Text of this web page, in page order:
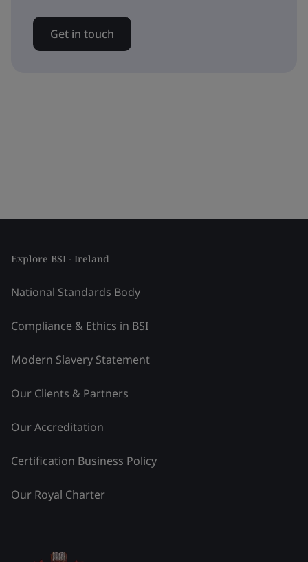
Get in touch
Explore BSI - Ireland
National Standards Body
Compliance & Ethics in BSI
Modern Slavery Statement
Our Clients & Partners
Our Accreditation
Certification Business Policy
Our Royal Charter